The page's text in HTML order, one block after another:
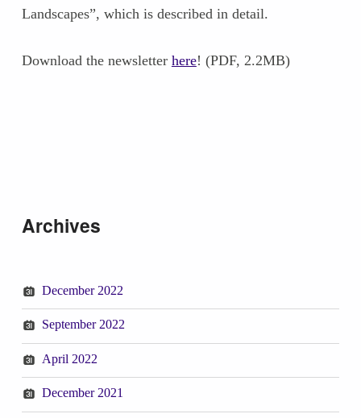
Landscapes”, which is described in detail.
Download the newsletter here! (PDF, 2.2MB)
Archives
December 2022
September 2022
April 2022
December 2021